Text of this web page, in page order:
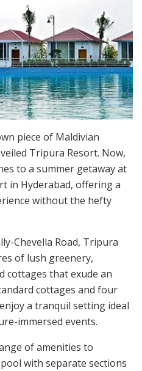
piece of Maldivian
Tripura Resort. Now,
to a summer getaway at
in Hyderabad, offering a
without the hefty
Chevella Road, Tripura
of lush greenery,
cottages that exude an
cottages and four
a tranquil setting ideal
immersed events.
of amenities to
with separate sections